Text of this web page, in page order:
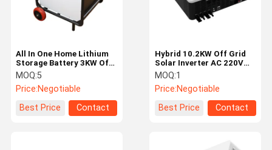
Hybrid 10.2KW Off Grid
Solar Inverter AC 220V
230V PV 900V-450V
MOQ:1
Price:Negotiable
Best Price
Contact
All In One Home Lithium
Storage Battery 3KW Off
Grid Inverter Battery
25.6V 400AH
MOQ:5
Price:Negotiable
Best Price
Contact